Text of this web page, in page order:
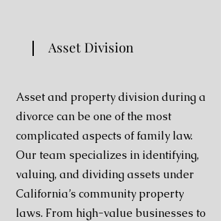
Asset Division
Asset and property division during a
divorce can be one of the most
complicated aspects of family law.
Our team specializes in identifying,
valuing, and dividing assets under
California’s community property
laws. From high-value businesses to